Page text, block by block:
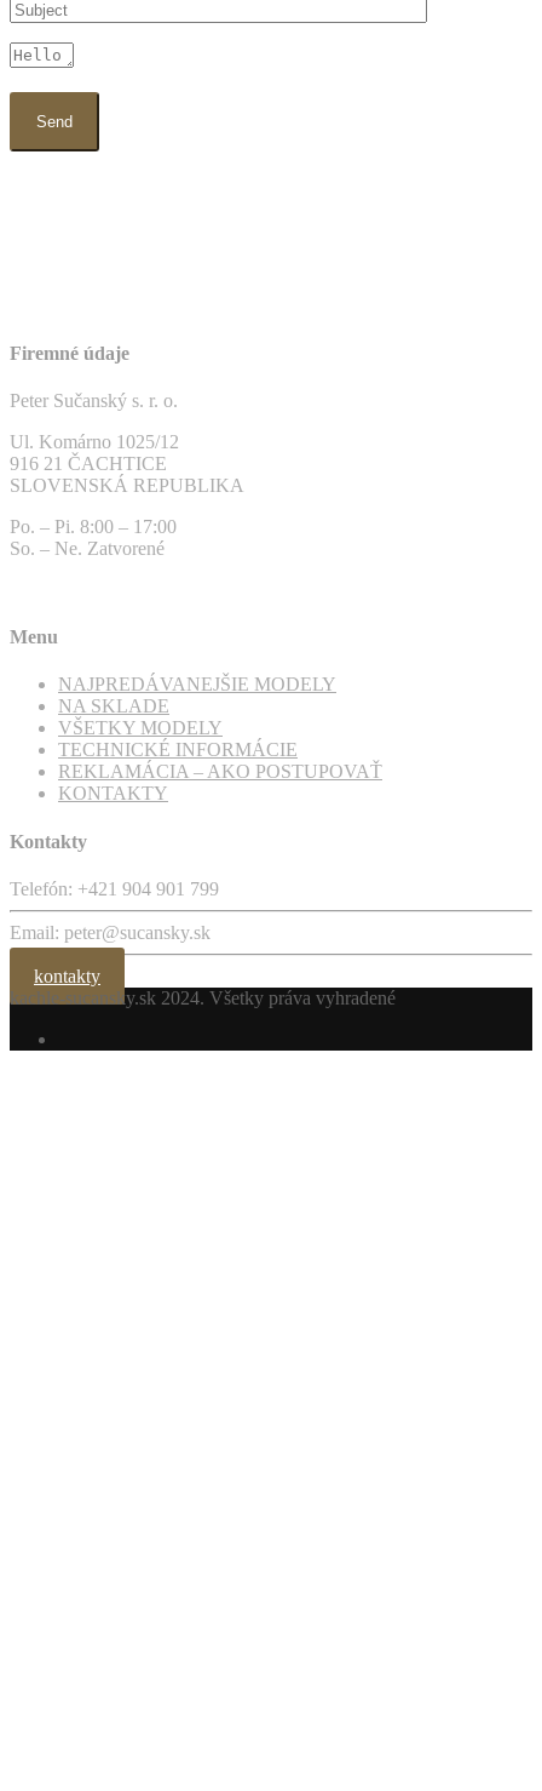
Firemné údaje
Peter Sučanský s. r. o.
Ul. Komárno 1025/12
916 21 ČACHTICE
SLOVENSKÁ REPUBLIKA
Po. – Pi. 8:00 – 17:00
So. – Ne. Zatvorené
Menu
NAJPREDÁVANEJŠIE MODELY
NA SKLADE
VŠETKY MODELY
TECHNICKÉ INFORMÁCIE
REKLAMÁCIA – AKO POSTUPOVAŤ
KONTAKTY
Kontakty
Telefón: +421 904 901 799
Email: peter@sucansky.sk
kontakty
kachle-sucansky.sk 2024. Všetky práva vyhradené